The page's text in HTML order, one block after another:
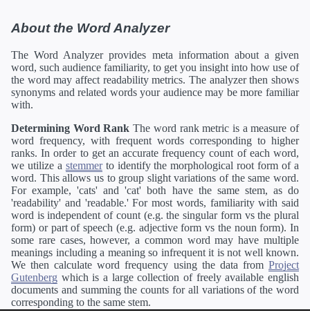
About the Word Analyzer
The Word Analyzer provides meta information about a given
word, such audience familiarity, to get you insight into how use of
the word may affect readability metrics. The analyzer then shows
synonyms and related words your audience may be more familiar
with.
Determining Word Rank The word rank metric is a measure of
word frequency, with frequent words corresponding to higher
ranks. In order to get an accurate frequency count of each word,
we utilize a stemmerto identify the morphological root form of a
word. This allows us to group slight variations of the same word.
For example, 'cats' and 'cat' both have the same stem, as do
'readability' and 'readable.' For most words, familiarity with said
word is independent of count (e.g. the singular form vs the plural
form) or part of speech (e.g. adjective form vs the noun form). In
some rare cases, however, a common word may have multiple
meanings including a meaning so infrequent it is not well known.
We then calculate word frequency using the data from Project
Gutenberg which is a large collection of freely available english
documents and summing the counts for all variations of the word
corresponding to the same stem.